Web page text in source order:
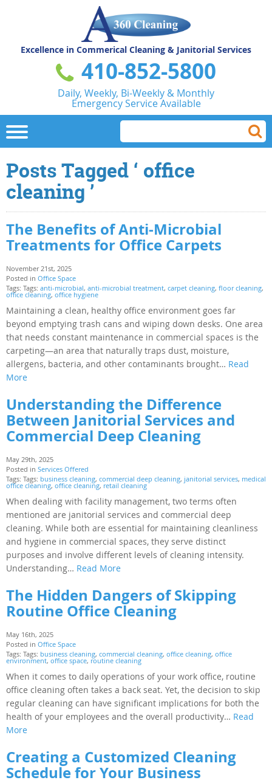
Excellence in Commerical Cleaning & Janitorial Services
410-852-5800
Daily, Weekly, Bi-Weekly & Monthly
Emergency Service Available
Posts Tagged ‘ office
cleaning ’
The Benefits of Anti-Microbial
Treatments for Office Carpets
November 21st, 2025
Posted in Office Space
Tags: Tags: anti-microbial, anti-microbial treatment, carpet cleaning, floor cleaning,
office cleaning, office hygiene
Maintaining a clean, healthy office environment goes far
beyond emptying trash cans and wiping down desks. One area
that needs constant maintenance in commercial spaces is the
carpeting—an area that naturally traps dust, moisture,
allergens, bacteria, and other contaminants brought… Read
More
Understanding the Difference
Between Janitorial Services and
Commercial Deep Cleaning
May 29th, 2025
Posted in Services Offered
Tags: Tags: business cleaning, commercial deep cleaning, janitorial services, medical
office cleaning, office cleaning, retail cleaning
When dealing with facility management, two terms often
mentioned are janitorial services and commercial deep
cleaning. While both are essential for maintaining cleanliness
and hygiene in commercial spaces, they serve distinct
purposes and involve different levels of cleaning intensity.
Understanding… Read More
The Hidden Dangers of Skipping
Routine Office Cleaning
May 16th, 2025
Posted in Office Space
Tags: Tags: business cleaning, commercial cleaning, office cleaning, office
environment, office space, routine cleaning
When it comes to daily operations of your work office, routine
office cleaning often takes a back seat. Yet, the decision to skip
regular cleaning can have significant implications for both the
health of your employees and the overall productivity… Read
More
Creating a Customized Cleaning
Schedule for Your Business